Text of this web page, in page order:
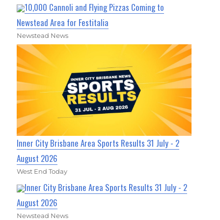
10,000 Cannoli and Flying Pizzas Coming to
Newstead Area for Festitalia
Newstead News
Inner City Brisbane Area Sports Results 31 July - 2
August 2026
West End Today
Inner City Brisbane Area Sports Results 31 July - 2
August 2026
Newstead News